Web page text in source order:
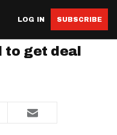
LOG IN SUBSCRIBE
to get deal